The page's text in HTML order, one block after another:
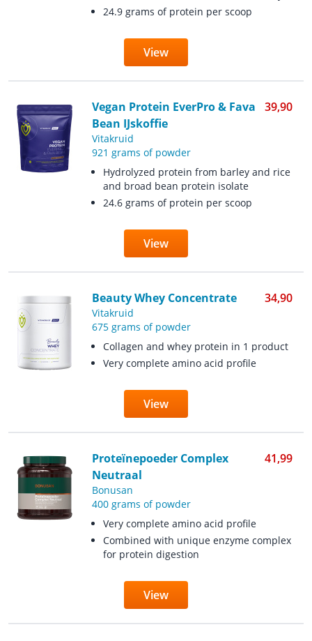
24.9 grams of protein per scoop
View
Vegan Protein EverPro & Fava
Bean IJskoffie
39,90
Vitakruid
921 grams of powder
Hydrolyzed protein from barley and rice
and broad bean protein isolate
24.6 grams of protein per scoop
View
Beauty Whey Concentrate 34,90
Vitakruid
675 grams of powder
Collagen and whey protein in 1 product
Very complete amino acid profile
View
Proteïnepoeder Complex
Neutraal
41,99
Bonusan
400 grams of powder
Very complete amino acid profile
Combined with unique enzyme complex
for protein digestion
View